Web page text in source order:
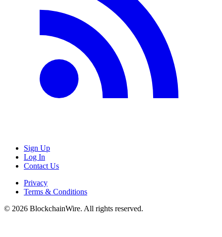
Sign Up
Log In
Contact Us
Privacy
Terms & Conditions
© 2026 BlockchainWire. All rights reserved.